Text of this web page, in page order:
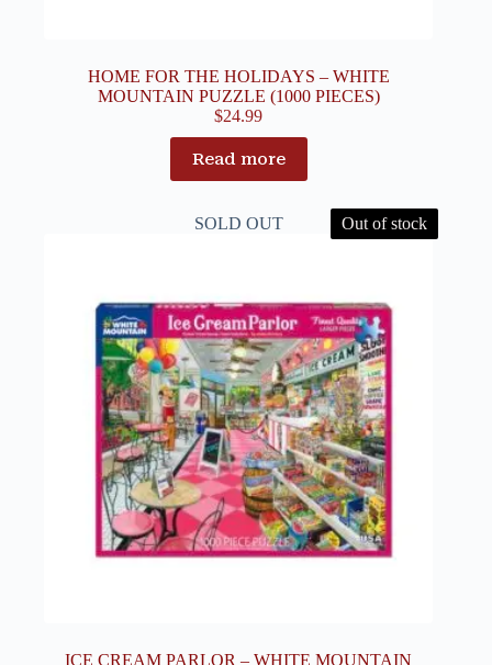
HOME FOR THE HOLIDAYS – WHITE
MOUNTAIN PUZZLE (1000 PIECES)
$24.99
Read more
SOLD OUT Out of stock
ICE CREAM PARLOR – WHITE MOUNTAIN